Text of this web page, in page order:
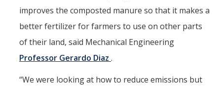
improves the composted manure so that it makes a
better fertilizer for farmers to use on other parts
of their land, said Mechanical Engineering
Professor Gerardo Diaz .
“We were looking at how to reduce emissions but